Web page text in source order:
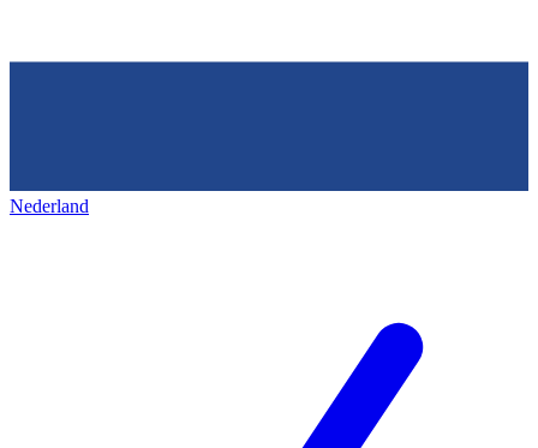
Nederland